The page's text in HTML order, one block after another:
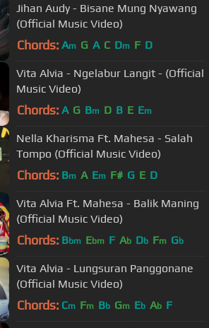
Jihan Audy - Bisane Mung Nyawang
(Official Music Video)
Chords: Am G A C Dm F D
Vita Alvia - Ngelabur Langit - (Official
Music Video)
Chords: A G Bm D B E Em
Nella Kharisma Ft. Mahesa - Salah
Tompo (Official Music Video)
Chords: Bm A Em F# G E D
Vita Alvia Ft. Mahesa - Balik Maning
(Official Music Video)
Chords: Bbm Ebm F Ab Db Fm Gb
Vita Alvia - Lungsuran Panggonane
(Official Music Video)
Chords: Cm Fm Bb Gm Eb Ab F